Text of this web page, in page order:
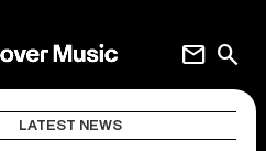
search
mail
LATEST NEWS